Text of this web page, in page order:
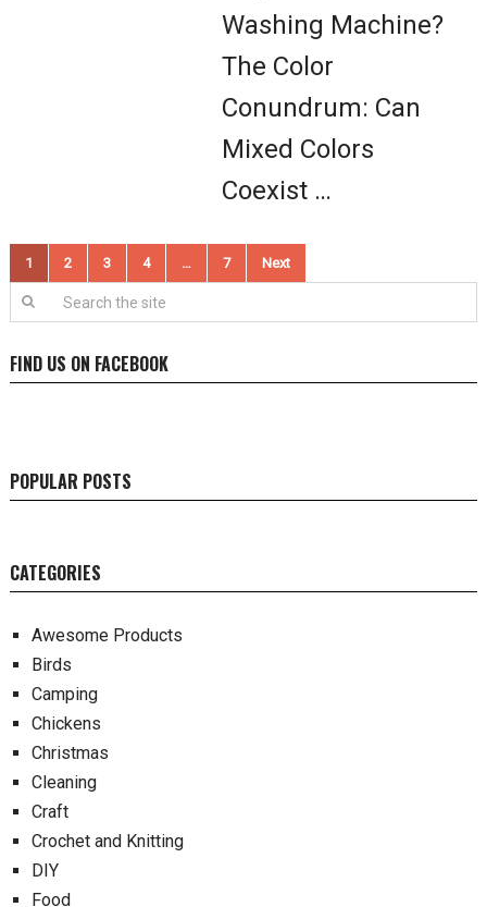
Washing Machine?
The Color
Conundrum: Can
Mixed Colors
Coexist …
Posts
pagination
1 2 3 4 … 7 Next
FIND US ON FACEBOOK
POPULAR POSTS
CATEGORIES
Awesome Products
Birds
Camping
Chickens
Christmas
Cleaning
Craft
Crochet and Knitting
DIY
Food